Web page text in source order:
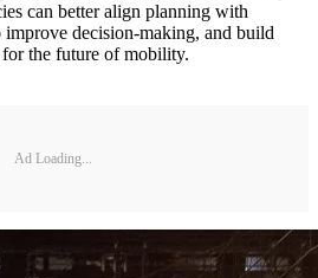
can better align planning with
improve decision-making, and build
the future of mobility.
Ad Loading...